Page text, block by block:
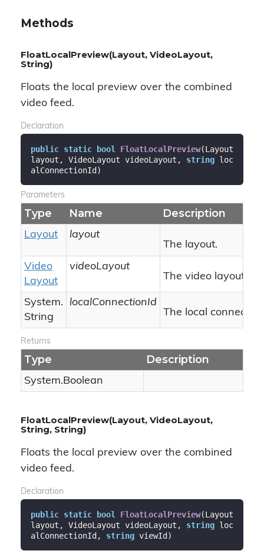
Methods
FloatLocalPreview(Layout, VideoLayout,
String)
Floats the local preview over the combined
video feed.
Declaration
public static bool FloatLocalPreview(Layout
layout, VideoLayout videoLayout, string loc
alConnectionId)
Parameters
Type Name Description
Layout
layout
The layout.
Video
Layout
videoLayout
The video layout.
System.
String
localConnectionId
The local
Returns
Type Description
System.Boolean
FloatLocalPreview(Layout, VideoLayout,
String, String)
Floats the local preview over the combined
video feed.
Declaration
public static bool FloatLocalPreview(Layout
layout, VideoLayout videoLayout, string loc
alConnectionId, string viewId)